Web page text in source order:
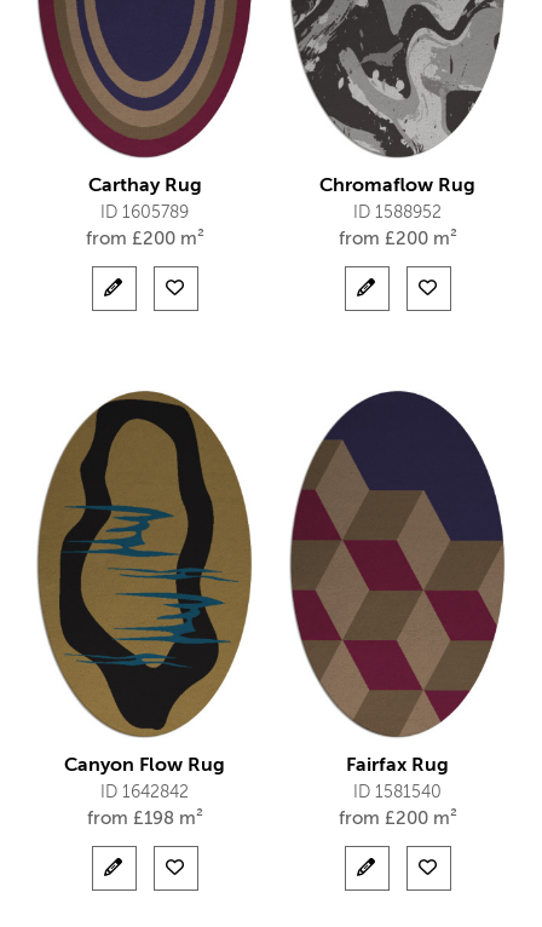
Carthay Rug
ID 1605789
from £200 m²
Chromaflow Rug
ID 1588952
from £200 m²
Canyon Flow Rug
ID 1642842
from £198 m²
Fairfax Rug
ID 1581540
from £200 m²